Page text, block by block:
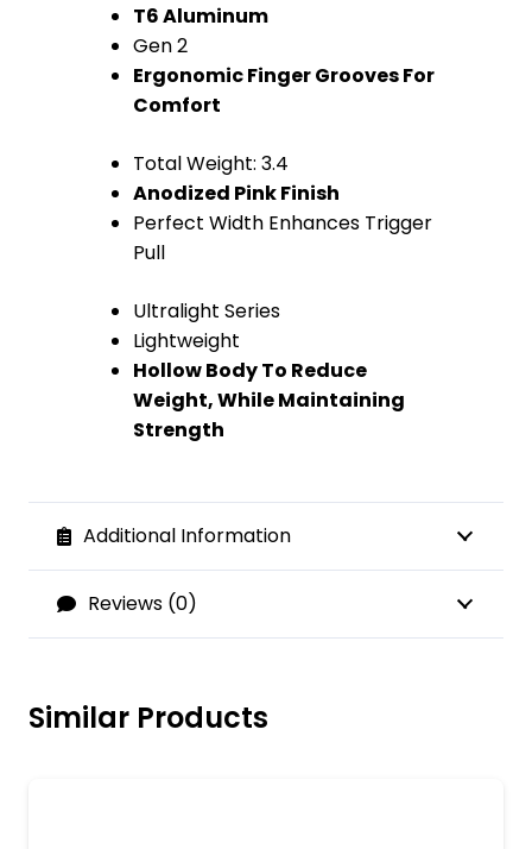
T6 Aluminum
Gen 2
Ergonomic Finger Grooves For
Comfort
Total Weight: 3.4
Anodized Pink Finish
Perfect Width Enhances Trigger
Pull
Ultralight Series
Lightweight
Hollow Body To Reduce
Weight, While Maintaining
Strength
Additional Information
Reviews (0)
Similar Products